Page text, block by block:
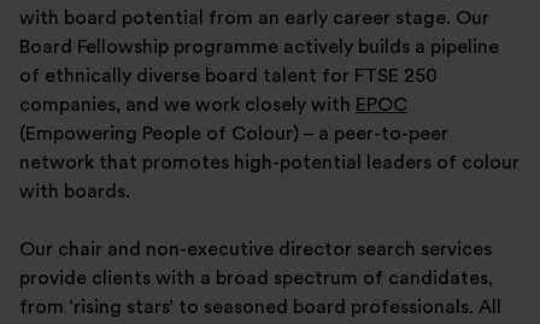
with board potential from an early career stage. Our
Board Fellowship programme actively builds a pipeline
of ethnically diverse board talent for FTSE 250
companies, and we work closely with EPOC
(Empowering People of Colour) – a peer-to-peer
network that promotes high-potential leaders of colour
with boards.
Our chair and non-executive director search services
provide clients with a broad spectrum of candidates,
from ‘rising stars’ to seasoned board professionals. All